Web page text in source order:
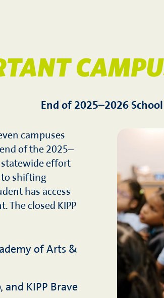
End of 2025–2026 School
campuses
of the 2025–
statewide effort
to shifting
has access
The closed KIPP
of Arts &
and KIPP Brave